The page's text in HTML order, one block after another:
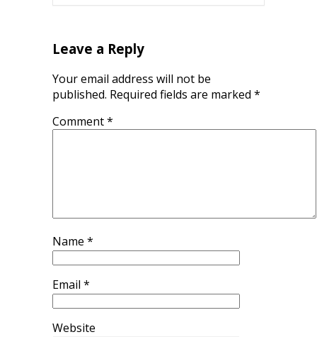
Leave a Reply
Your email address will not be
published. Required fields are marked *
Comment*
Name *
Email *
Website